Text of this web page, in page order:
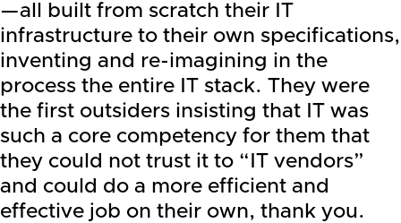
—all built from scratch their IT
infrastructure to their own specifications,
inventing and re-imagining in the
process the entire IT stack. They were
the first outsiders insisting that IT was
such a core competency for them that
they could not trust it to “IT vendors”
and could do a more efficient and
effective job on their own, thank you.